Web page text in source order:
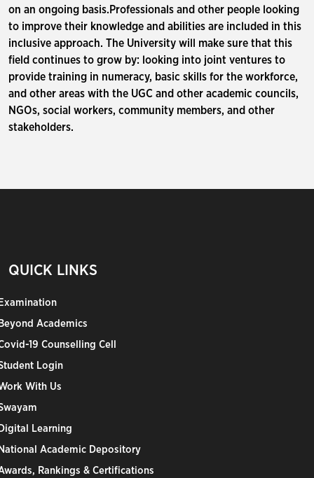
on an ongoing basis.Professionals and other people looking
to improve their knowledge and abilities are included in this
inclusive approach. The University will make sure that this
field continues to grow by: looking into joint ventures to
provide training in numeracy, basic skills for the workforce,
and other areas with the UGC and other academic councils,
NGOs, social workers, community members, and other
stakeholders.
QUICK LINKS
Academics
19 Counselling Cell
Login
With Us
Learning
Academic Depository
Rankings & Certifications